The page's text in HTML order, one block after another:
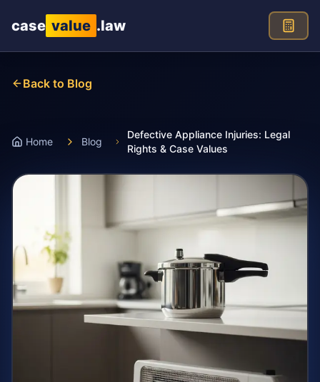
case value .law
Back to Blog
Home Blog
Defective Appliance Injuries: Legal
Rights & Case Values